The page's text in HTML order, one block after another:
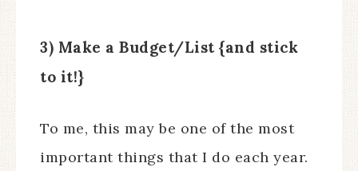
3) Make a Budget/List {and stick
to it!}
To me, this may be one of the most
important things that I do each year.